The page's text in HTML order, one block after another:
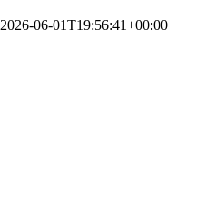
2026-06-01T19:56:41+00:00